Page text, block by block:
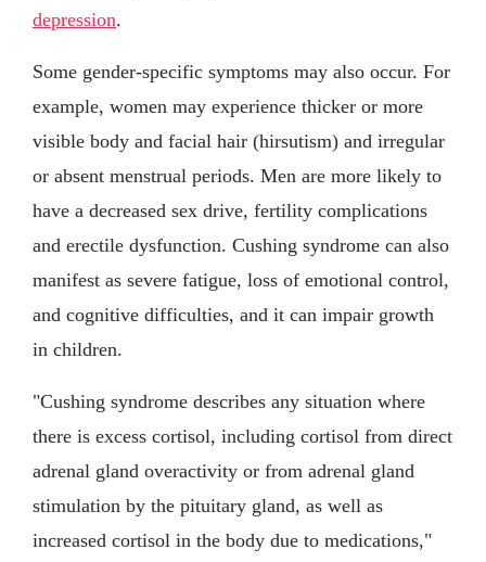
depression.
Some gender-specific symptoms may also occur. For
example, women may experience thicker or more
visible body and facial hair (hirsutism) and irregular
or absent menstrual periods. Men are more likely to
have a decreased sex drive, fertility complications
and erectile dysfunction. Cushing syndrome can also
manifest as severe fatigue, loss of emotional control,
and cognitive difficulties, and it can impair growth
in children.
"Cushing syndrome describes any situation where
there is excess cortisol, including cortisol from direct
adrenal gland overactivity or from adrenal gland
stimulation by the pituitary gland, as well as
increased cortisol in the body due to medications,"